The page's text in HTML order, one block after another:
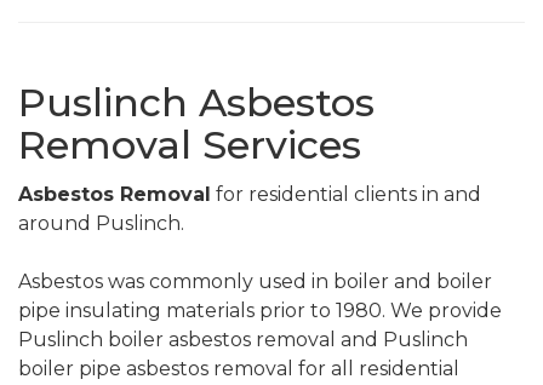
Puslinch Asbestos
Removal Services
Asbestos Removal for residential clients in and
around Puslinch.
Asbestos was commonly used in boiler and boiler
pipe insulating materials prior to 1980. We provide
Puslinch boiler asbestos removal and Puslinch
boiler pipe asbestos removal for all residential